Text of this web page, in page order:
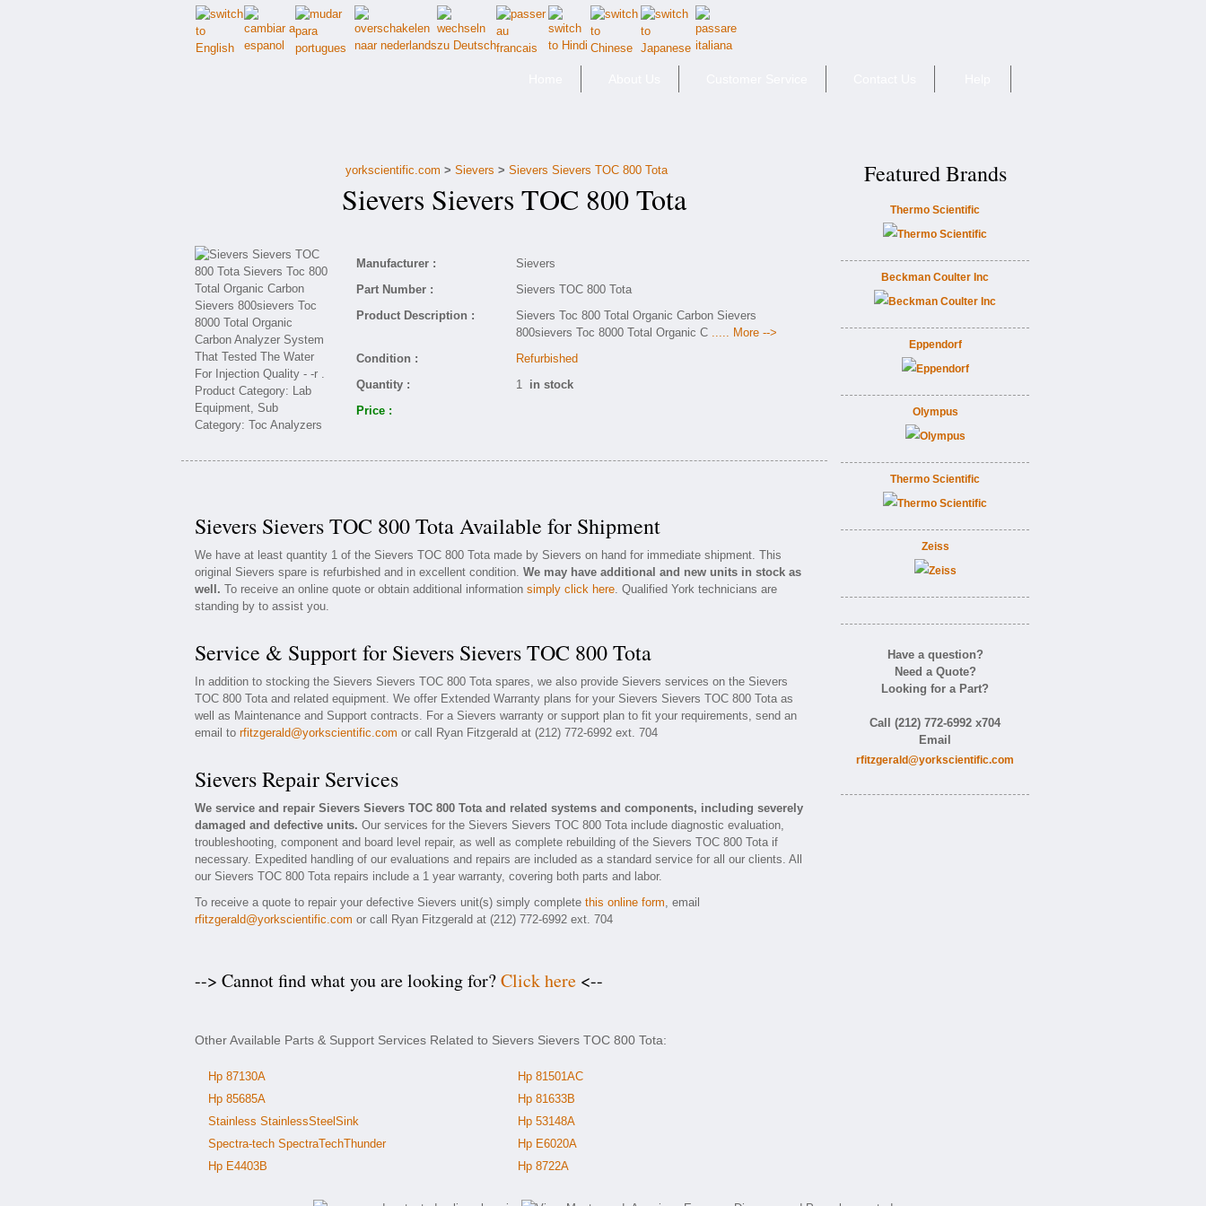
yorkscientific.com > Sievers > Sievers Sievers TOC 800 Tota
Sievers Sievers TOC 800 Tota
Manufacturer :
Sievers
Part Number :
Sievers TOC 800 Tota
Product Description :
Sievers Toc 800 Total Organic Carbon Sievers
800sievers Toc 8000 Total Organic C ..... More -->
Condition :
Refurbished
Quantity :
1 in stock
Price :
Sievers Sievers TOC 800 Tota Available for Shipment
We have at least quantity 1 of the Sievers TOC 800 Tota made by Sievers on hand for immediate shipment. This
original Sievers spare is refurbished and in excellent condition. We may have additional and new units in stock as
well. To receive an online quote or obtain additional information simply click here. Qualified York technicians are
standing by to assist you.
Service & Support for Sievers Sievers TOC 800 Tota
In addition to stocking the Sievers Sievers TOC 800 Tota spares, we also provide Sievers services on the Sievers
TOC 800 Tota and related equipment. We offer Extended Warranty plans for your Sievers Sievers TOC 800 Tota as
well as Maintenance and Support contracts. For a Sievers warranty or support plan to fit your requirements, send an
email to rfitzgerald@yorkscientific.com or call Ryan Fitzgerald at (212) 772-6992 ext. 704
Sievers Repair Services
We service and repair Sievers Sievers TOC 800 Tota and related systems and components, including severely
damaged and defective units. Our services for the Sievers Sievers TOC 800 Tota include diagnostic evaluation,
troubleshooting, component and board level repair, as well as complete rebuilding of the Sievers TOC 800 Tota if
necessary. Expedited handling of our evaluations and repairs are included as a standard service for all our clients. All
our Sievers TOC 800 Tota repairs include a 1 year warranty, covering both parts and labor.
To receive a quote to repair your defective Sievers unit(s) simply complete this online form, email
rfitzgerald@yorkscientific.com or call Ryan Fitzgerald at (212) 772-6992 ext. 704
--> Cannot find what you are looking for?Click here <--
Other Available Parts & Support Services Related to Sievers Sievers TOC 800 Tota:
Hp 87130A
Hp 85685A
Stainless StainlessSteelSink
Spectra-tech SpectraTechThunder
Hp E4403B
Hp 81501AC
Hp 81633B
Hp 53148A
Hp E6020A
Hp 8722A
Featured Brands
Thermo Scientific
Beckman Coulter Inc
Eppendorf
Olympus
Thermo Scientific
Zeiss
Have a question?
Need a Quote?
Looking for a Part?
Call (212) 772-6992 x704
Email
rfitzgerald@yorkscientific.com